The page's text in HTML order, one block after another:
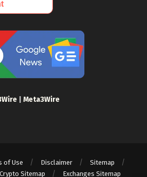
Meta3Wire
of Use Disclaimer
Sitemap
Crypto Sitemap Exchanges Sitemap